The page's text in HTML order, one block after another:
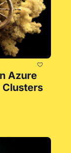
Azure
Clusters